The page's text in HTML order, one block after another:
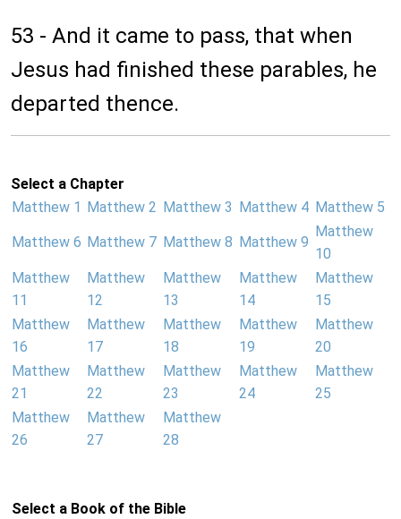
53 - And it came to pass, that when
Jesus had finished these parables, he
departed thence.
Select a Chapter
Matthew 1
Matthew 2 Matthew 3 Matthew 4 Matthew 5
Matthew 6 Matthew 7 Matthew 8 Matthew 9
Matthew
10
Matthew
11
Matthew
12
Matthew
13
Matthew
14
Matthew
15
Matthew
16
Matthew
17
Matthew
18
Matthew
19
Matthew
20
Matthew
21
Matthew
22
Matthew
23
Matthew
24
Matthew
25
Matthew
26
Matthew
27
Matthew
28
Select a Book of the Bible